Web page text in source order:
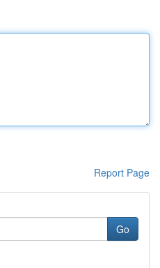
Report Page
Go